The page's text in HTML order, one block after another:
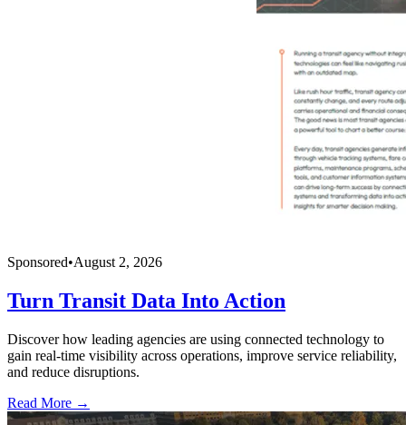
Sponsored•August 2, 2026
Turn Transit Data Into Action
Discover how leading agencies are using connected technology to
gain real-time visibility across operations, improve service reliability,
and reduce disruptions.
Read More →